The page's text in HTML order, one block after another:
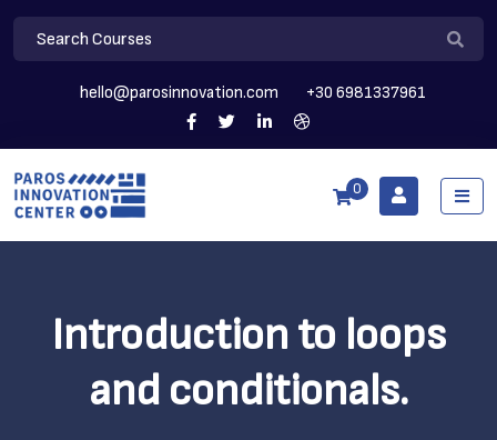
hello@parosinnovation.com +30 6981337961
0
Introduction to loops
and conditionals.